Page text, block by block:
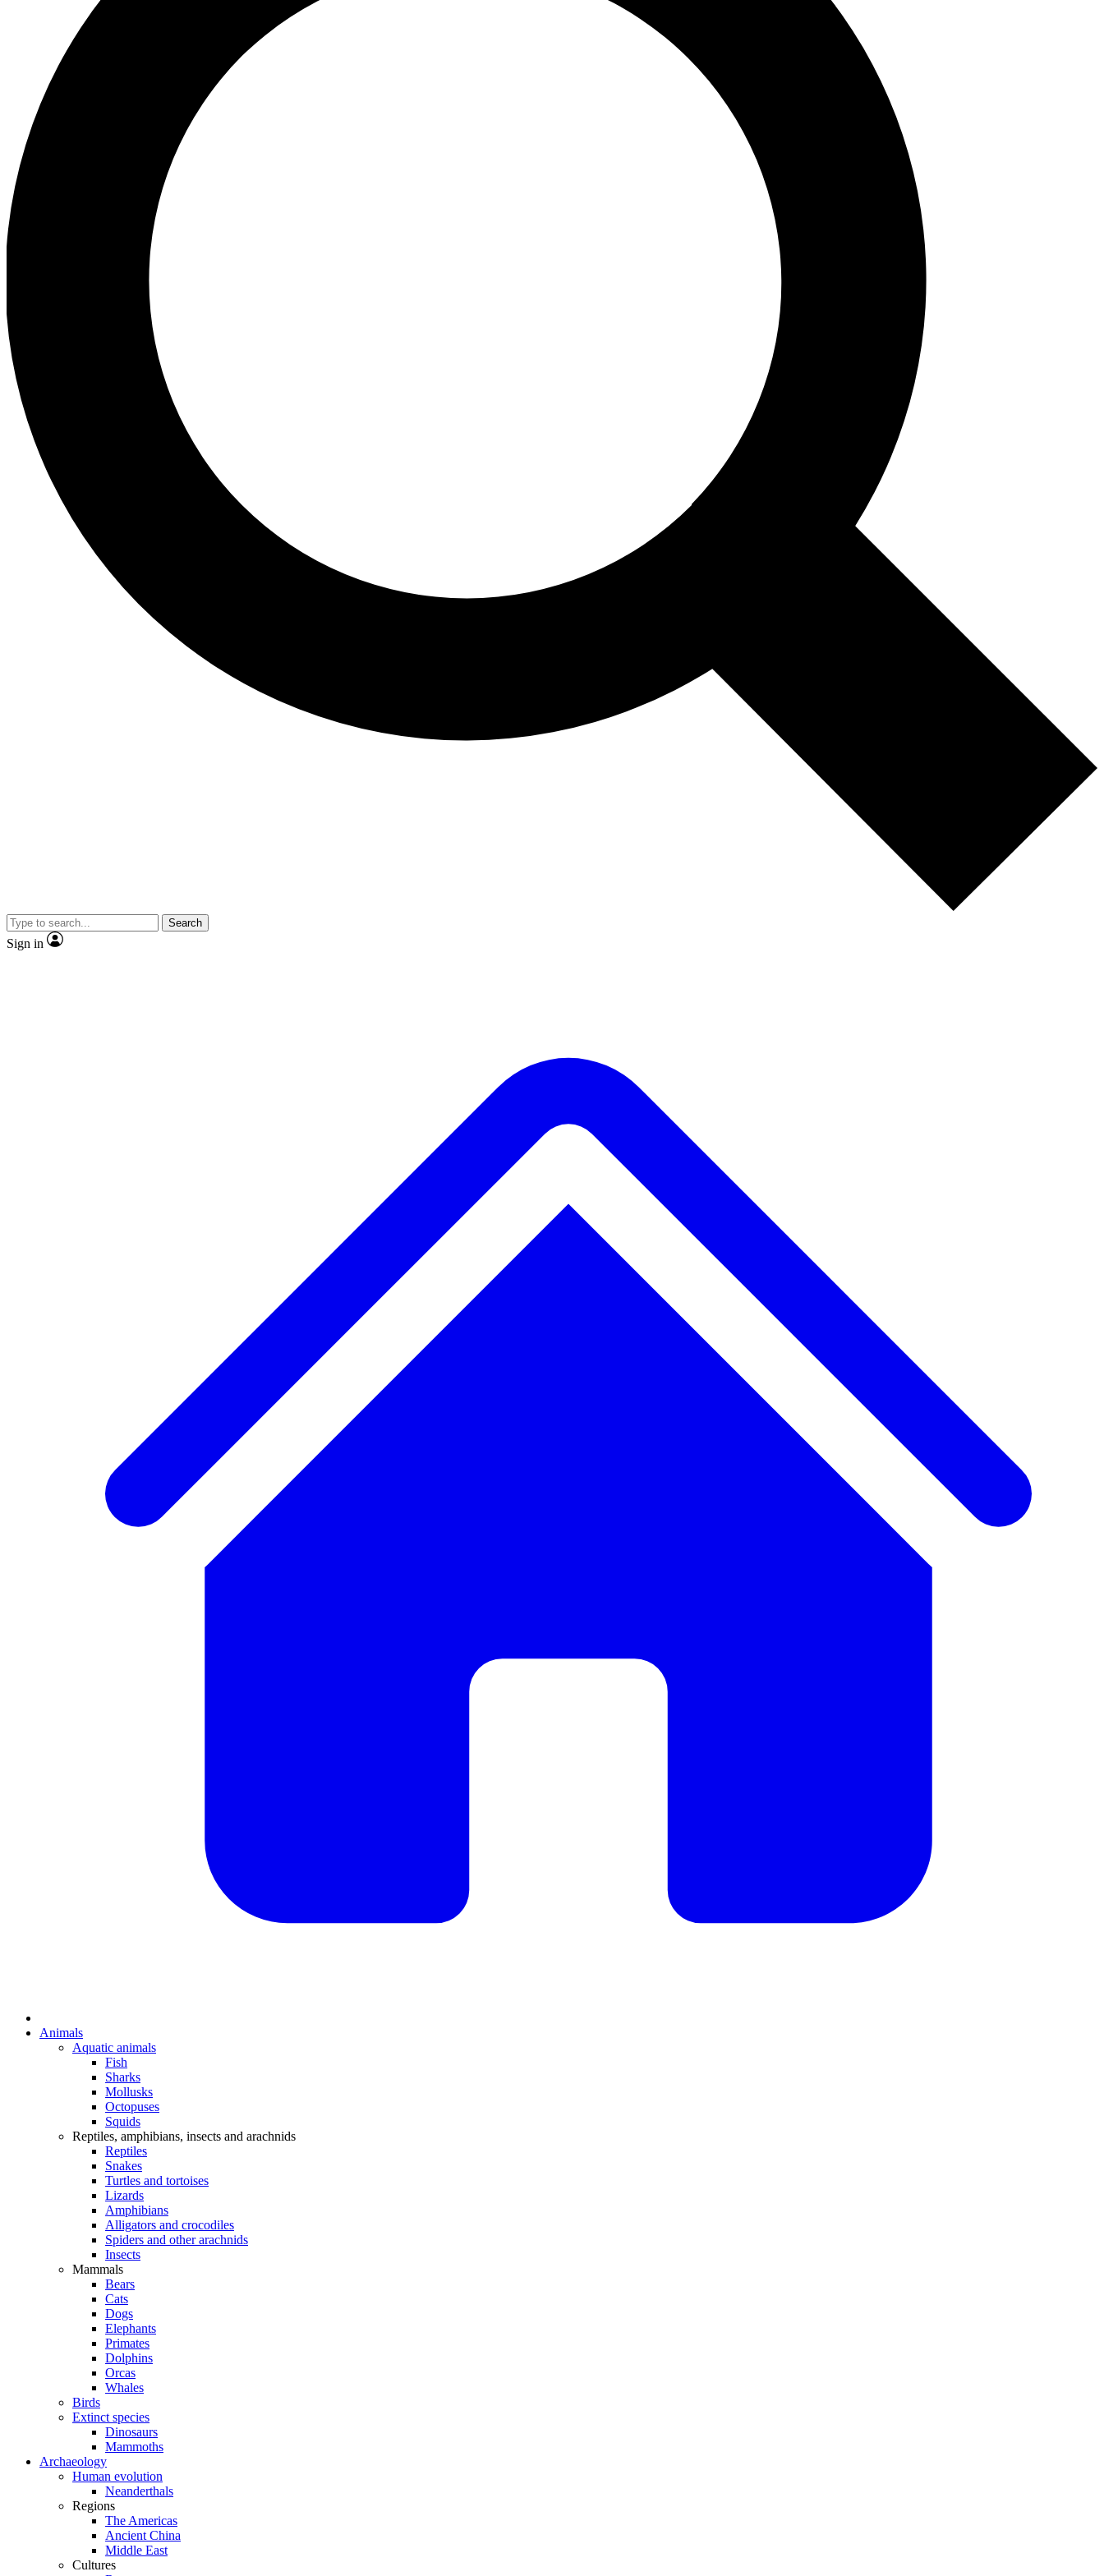
Search
Sign in
Animals
Aquatic animals
Fish
Sharks
Mollusks
Octopuses
Squids
Reptiles, amphibians, insects and arachnids
Reptiles
Snakes
Turtles and tortoises
Lizards
Amphibians
Alligators and crocodiles
Spiders and other arachnids
Insects
Mammals
Bears
Cats
Dogs
Elephants
Primates
Dolphins
Orcas
Whales
Birds
Extinct species
Dinosaurs
Mammoths
Archaeology
Human evolution
Neanderthals
Regions
The Americas
Ancient China
Middle East
Cultures